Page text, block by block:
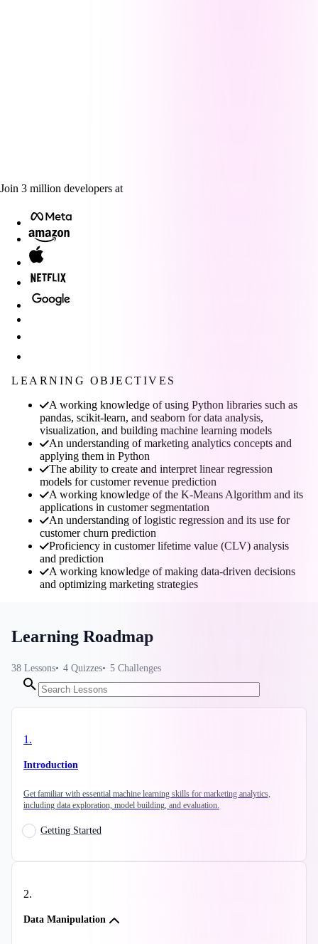
Join 3 million developers at
LEARNING OBJECTIVES
A working knowledge of using Python libraries such as
pandas, scikit-learn, and seaborn for data analysis,
visualization, and building machine learning models
An understanding of marketing analytics concepts and
applying them in Python
The ability to create and interpret linear regression
models for customer revenue prediction
A working knowledge of the K-Means Algorithm and its
applications in customer segmentation
An understanding of logistic regression and its use for
customer churn prediction
Proficiency in customer lifetime value (CLV) analysis
and prediction
A working knowledge of making data-driven decisions
and optimizing marketing strategies
Learning Roadmap
38 Lessons 4 Quizzes 5 Challenges
1.
Introduction
Get familiar with essential machine learning skills for marketing analytics,
including data exploration, model building, and evaluation.
Getting Started
2.
Data Manipulation